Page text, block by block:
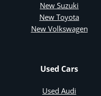
New Suzuki
New Toyota
New Volkswagen
Used Cars
Used Audi